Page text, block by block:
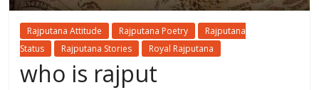
Rajputana Attitude Rajputana Poetry
Rajputana
Status
Rajputana Stories Royal Rajputana
who is rajput